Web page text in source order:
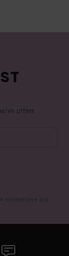
offers.
conditions are